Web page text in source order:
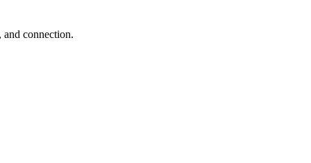
and connection.